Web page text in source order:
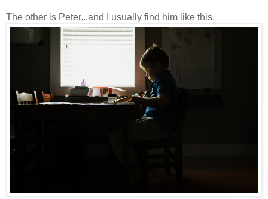
The other is Peter...and I usually find him like this.